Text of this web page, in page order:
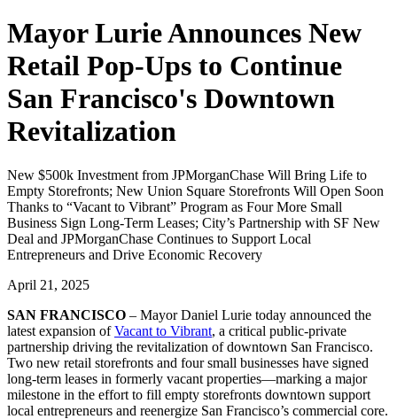
Mayor Lurie Announces New
Retail Pop-Ups to Continue
San Francisco's Downtown
Revitalization
New $500k Investment from JPMorganChase Will Bring Life to
Empty Storefronts; New Union Square Storefronts Will Open Soon
Thanks to “Vacant to Vibrant” Program as Four More Small
Business Sign Long-Term Leases; City’s Partnership with SF New
Deal and JPMorganChase Continues to Support Local
Entrepreneurs and Drive Economic Recovery
April 21, 2025
SAN FRANCISCO – Mayor Daniel Lurie today announced the
latest expansion ofVacant to Vibrant, a critical public-private
partnership driving the revitalization of downtown San Francisco.
Two new retail storefronts and four small businesses have signed
long-term leases in formerly vacant properties—marking a major
milestone in the effort to fill empty storefronts downtown support
local entrepreneurs and reenergize San Francisco’s commercial core.